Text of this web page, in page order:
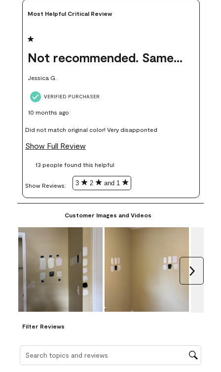
Most Helpful Critical Review
1 out of 5 stars.
Not recommended. Same color but did not match.
Jessica G.
VERIFIED PURCHASER
10 months ago
Did not match original color! Very disapponted
Show Full Review
13 people found this helpful
Show Reviews: 3 2 and 1
Customer Images and Videos
Filter Reviews
Search topics and reviews search region